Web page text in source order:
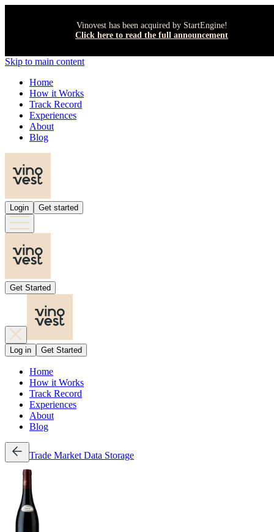
Vinovest has been acquired by StartEngine!
Click here to read the full announcement
Skip to main content
Home
How it Works
Track Record
Experiences
About
Blog
Login Get started
Get Started
Log in Get Started
Home
How it Works
Track Record
Experiences
About
Blog
Trade Market Data Storage